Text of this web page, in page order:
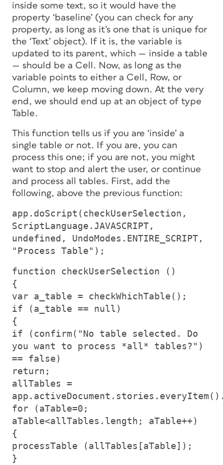
inside some text, so it would have the
property ‘baseline’ (you can check for any
property, as long as it’s one that is unique for
the ‘Text’ object). If it is, the variable is
updated to its parent, which — inside a table
— should be a Cell
. Now, as long as the
variable points to either a Cell, Row, or
Column, we keep moving down. At the very
end, we should end up at an object of type
Table.
This function tells us if you are ‘inside’ a
single table or not. If you are, you can
process this one; if you are not, you might
want to stop and alert the user, or continue
and process all
tables. First, add the
following, above the previous function:
app.doScript(checkUserSelection,
ScriptLanguage.JAVASCRIPT,
undefined, UndoModes.ENTIRE_SCRIPT,
"Process Table");
function checkUserSelection ()
{
var a_table = checkWhichTable();
if (a_table == null)
{
if (confirm("No table selected. Do
you want to process *all* tables?")
== false)
return;
allTables =
for (aTable=0;
aTable<allTables.length; aTable++)
{
processTable (allTables[aTable]);
}